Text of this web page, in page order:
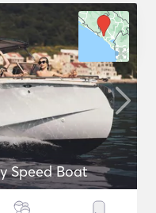
Speed Boat